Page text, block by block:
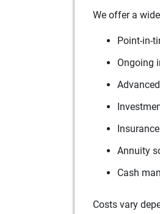
We offer a
Point-in-
Ongoing
Annuity
Cash
Costs vary